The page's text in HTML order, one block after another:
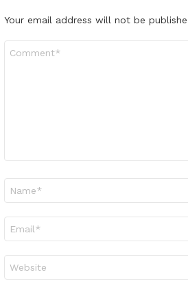
Your email address will not be